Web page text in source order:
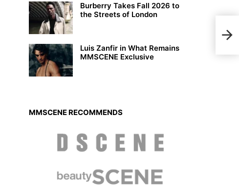
Burberry Takes Fall 2026 to
the Streets of London
Luis Zanfir in What Remains
MMSCENE Exclusive
MMSCENE RECOMMENDS